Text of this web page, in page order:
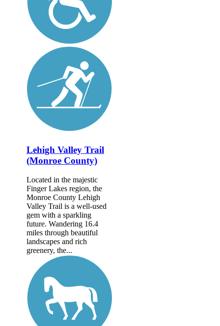
Lehigh Valley Trail
(Monroe County)
Located in the majestic
Finger Lakes region, the
Monroe County Lehigh
Valley Trail is a well-used
gem with a sparkling
future. Wandering 16.4
miles through beautiful
landscapes and rich
greenery, the...